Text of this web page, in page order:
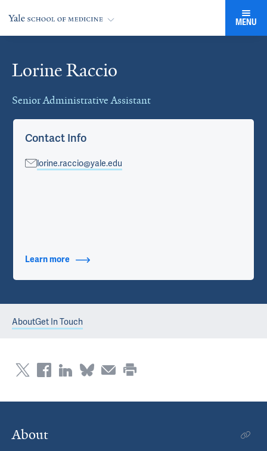
MENU
Lorine Raccio
Senior Administrative Assistant
Cards
Contact Info
lorine.raccio@yale.edu
Learn more about Contact Info
AboutGet In Touch
About